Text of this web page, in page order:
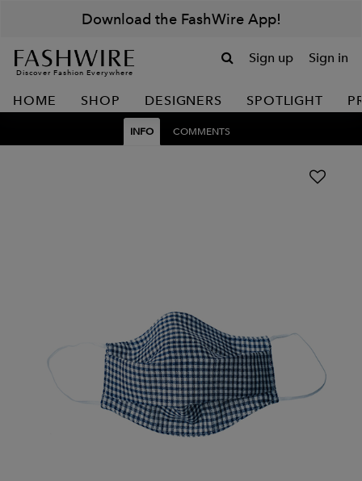
Download the FashWire App!
Discover Fashion Everywhere
Sign up Sign in
HOME SHOP DESIGNERS SPOTLIGHT
INFO COMMENTS